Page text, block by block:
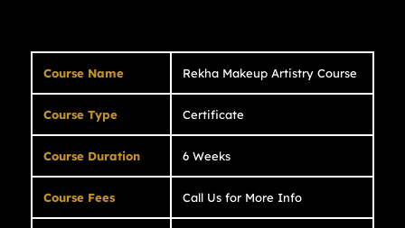
Course Name Rekha Makeup Artistry Course
Course Type Certificate
Course Duration 6 Weeks
Course Fees Call Us for More Info